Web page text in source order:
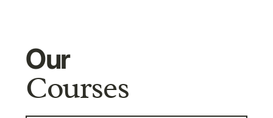
Our
Courses